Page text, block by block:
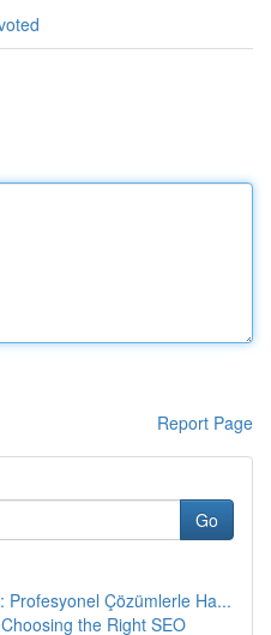
Report Page
Go
Profesyonel Çözümlerle Ha...
the Right SEO